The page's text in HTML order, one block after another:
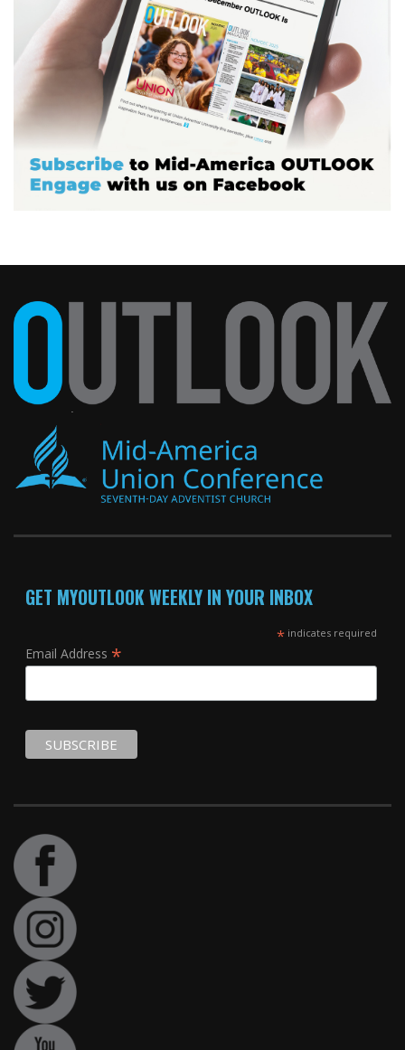
GET MYOUTLOOK WEEKLY IN YOUR INBOX
*indicates required
Email Address *